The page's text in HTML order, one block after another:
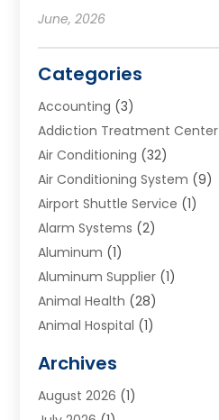
June, 2026
Categories
Accounting (3)
Addiction Treatment Center
Air Conditioning (32)
Air Conditioning System (9)
Airport Shuttle Service (1)
Alarm Systems (2)
Aluminum (1)
Aluminum Supplier (1)
Animal Health (28)
Animal Hospital (1)
Appliances(6)
Archives(1)
Archives
August 2026 (1)